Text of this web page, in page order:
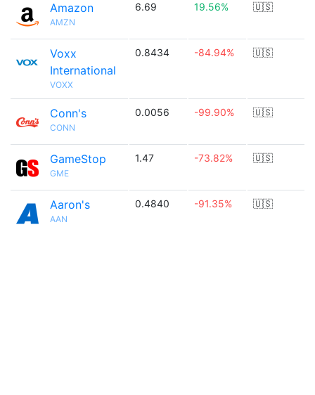
Amazon
AMZN
6.69 19.56% 🇺🇸
Voxx
International
VOXX
0.8434 -84.94% 🇺🇸
Conn's
CONN
0.0056 -99.90% 🇺🇸
GameStop
GME
1.47 -73.82% 🇺🇸
Aaron's
AAN
0.4840 -91.35% 🇺🇸